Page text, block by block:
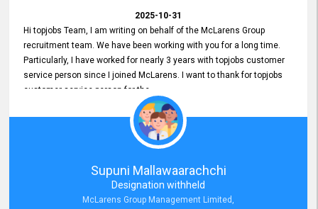
2025-10-31
Hi topjobs Team, I am writing on behalf of the McLarens Group
recruitment team. We have been working with you for a long time.
Particularly, I have worked for nearly 3 years with topjobs customer
service person since I joined McLarens. I want to thank for topjobs
customer service person for the
he gave me when I first started with McLarens and had no idea
about job posting on topjobs. He has provided
Clear Guidance and Continues Support
for me during crucial times. We are really happy with their
Dedicated Customer Service for our Recruitment Efforts.
Thank you again for the partnership.
Supuni Mallawaarachchi
Designation withheld
McLarens Group Management Limited,